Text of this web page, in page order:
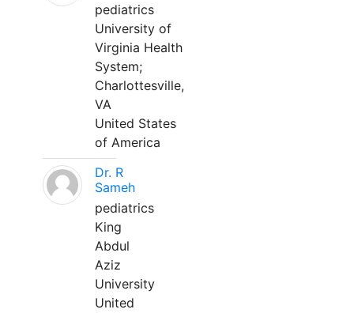
pediatrics
University of
Virginia Health
System;
Charlottesville,
VA
United States
of America
Dr. R
Sameh
pediatrics
King
Abdul
Aziz
University
United